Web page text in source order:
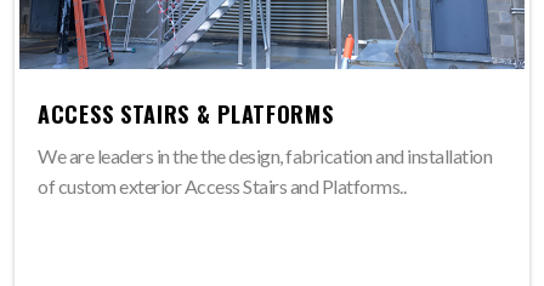
ACCESS STAIRS & PLATFORMS
We are leaders in the the design, fabrication and installation
of custom exterior Access Stairs and Platforms..